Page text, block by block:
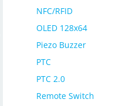
NFC/RFID
OLED 128x64
Piezo Buzzer
PTC
PTC 2.0
Remote Switch